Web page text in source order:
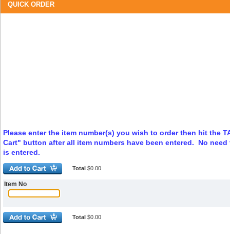
QUICK ORDER
Please enter the item number(s) you wish to order then hit the
Cart" button after all item numbers have been entered. No
is entered.
Total $0.00
Item No
Total $0.00